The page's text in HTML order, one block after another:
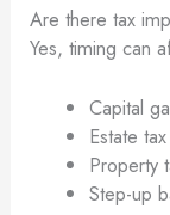
Are there tax
Yes, timing can
Capital
Estate
Property
Step-up